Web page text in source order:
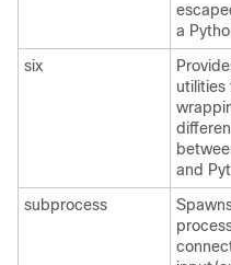
a
six
utilities
and
subprocess